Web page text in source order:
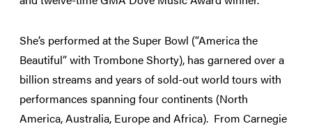
She’s performed at the Super Bowl (“America the
Beautiful” with Trombone Shorty), has garnered over a
billion streams and years of sold-out world tours with
performances spanning four continents (North
America, Australia, Europe and Africa). From Carnegie